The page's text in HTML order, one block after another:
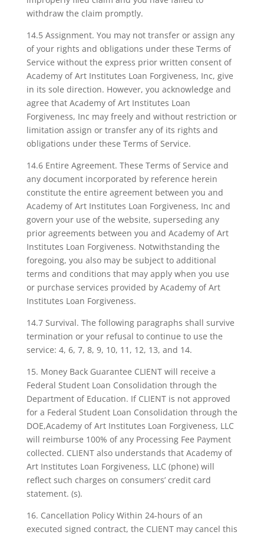
withdraw the claim promptly.
14.5 Assignment. You may not transfer or assign any
of your rights and obligations under these Terms of
Service without the express prior written consent of
Academy of Art Institutes Loan Forgiveness, Inc, give
in its sole direction. However, you acknowledge and
agree that Academy of Art Institutes Loan
Forgiveness, Inc may freely and without restriction or
limitation assign or transfer any of its rights and
obligations under these Terms of Service.
14.6 Entire Agreement. These Terms of Service and
any document incorporated by reference herein
constitute the entire agreement between you and
Academy of Art Institutes Loan Forgiveness, Inc and
govern your use of the website, superseding any
prior agreements between you and Academy of Art
Institutes Loan Forgiveness. Notwithstanding the
foregoing, you also may be subject to additional
terms and conditions that may apply when you use
or purchase services provided by Academy of Art
Institutes Loan Forgiveness.
14.7 Survival. The following paragraphs shall survive
termination or your refusal to continue to use the
service: 4, 6, 7, 8, 9, 10, 11, 12, 13, and 14.
15. Money Back Guarantee CLIENT will receive a
Federal Student Loan Consolidation through the
Department of Education. If CLIENT is not approved
for a Federal Student Loan Consolidation through the
DOE,Academy of Art Institutes Loan Forgiveness, LLC
will reimburse 100% of any Processing Fee Payment
collected. CLIENT also understands that Academy of
Art Institutes Loan Forgiveness, LLC (phone) will
reflect such charges on consumers’ credit card
statement. (s).
16. Cancellation Policy Within 24-hours of an
executed signed contract, the CLIENT may cancel this